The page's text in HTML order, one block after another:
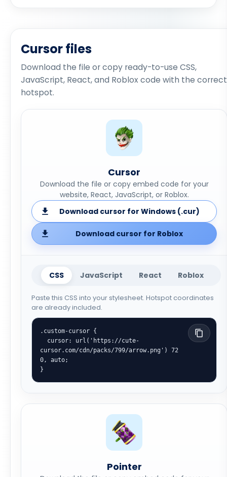
Cursor files
Download the file or copy ready-to-use CSS,
JavaScript, React, and Roblox code with the correct
hotspot.
Cursor
Download the file or copy embed code for your
website, React, JavaScript, or Roblox.
Download cursor for Windows (.cur)
Download cursor for Roblox
CSS JavaScript React Roblox
Paste this CSS into your stylesheet. Hotspot coordinates
are already included.
.custom-cursor {
cursor.com/cdn/packs/799/arrow.png') 72
0, auto;
}
Pointer